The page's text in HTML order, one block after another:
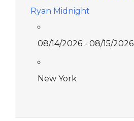
Ryan Midnight
08/14/2026 - 08/15/2026
New York